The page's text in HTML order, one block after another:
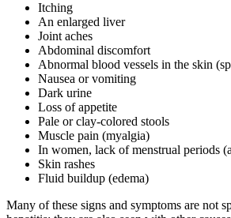
Itching
An enlarged liver
Joint aches
Abdominal discomfort
Abnormal blood vessels in the skin
Nausea or vomiting
Dark urine
Loss of appetite
Pale or clay-colored stools
Muscle pain (myalgia)
In women, lack of menstrual periods
Skin rashes
Fluid buildup (edema)
Many of these signs and symptoms are not